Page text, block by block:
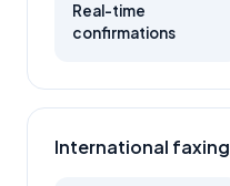
Real-time
confirmations
International faxing